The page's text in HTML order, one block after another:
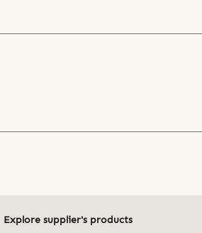
Explore supplier's products